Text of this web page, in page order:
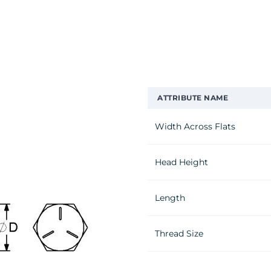
ATTRIBUTE NAME
Width Across Flats
Head Height
Length
Thread Size